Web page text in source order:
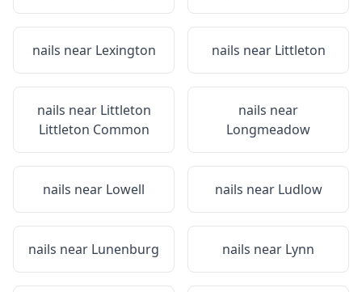
nails near Lexington nails near Littleton
nails near Littleton
Littleton Common
nails near
Longmeadow
nails near Lowell nails near Ludlow
nails near Lunenburg nails near Lynn